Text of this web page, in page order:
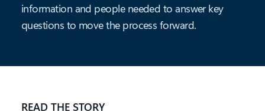
information and people needed to answer key
questions to move the process forward.
READ THE STORY